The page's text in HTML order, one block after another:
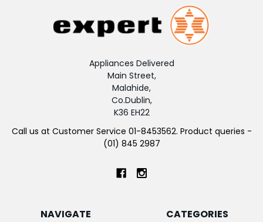
Appliances Delivered
Main Street,
Malahide,
Co.Dublin,
K36 EH22
Call us at Customer Service 01-8453562. Product queries -
(01) 845 2987
NAVIGATE CATEGORIES